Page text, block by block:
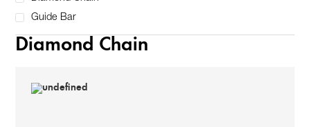
Guide Bar
Diamond Chain